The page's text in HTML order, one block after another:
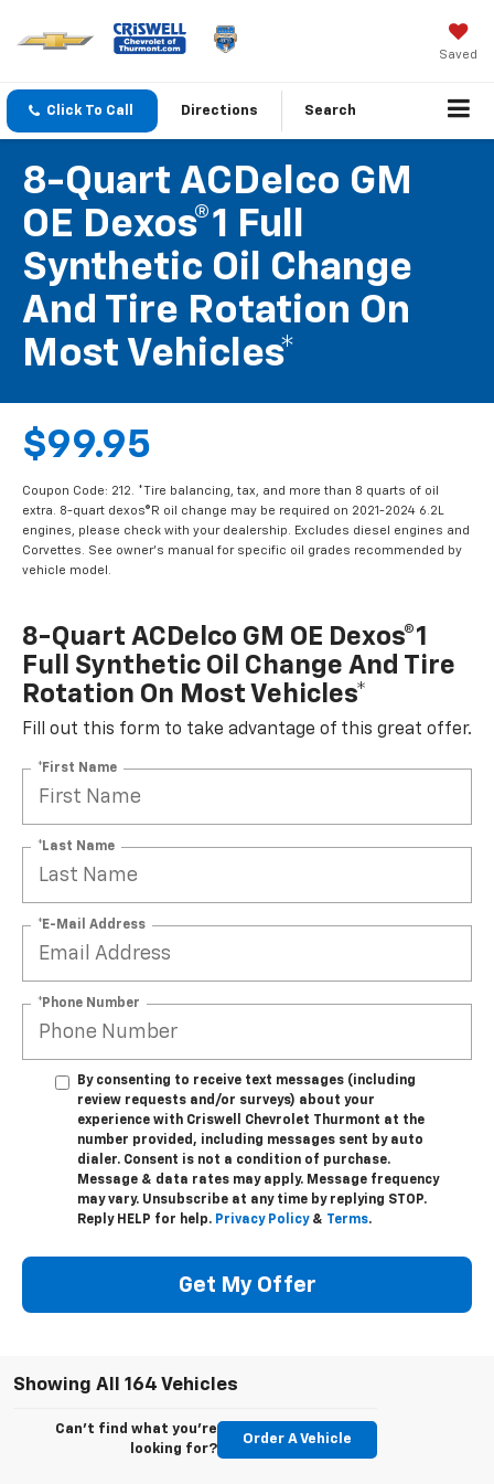
Saved
Click To Call Directions Search
8-Quart ACDelco GM
OE Dexos®1 Full
Synthetic Oil Change
And Tire Rotation On
Most Vehicles*
$99.95
Coupon Code: 212. *Tire balancing, tax, and more than 8 quarts of oil
extra. 8-quart dexos®R oil change may be required on 2021-2024 6.2L
engines, please check with your dealership. Excludes diesel engines and
Corvettes. See owner's manual for specific oil grades recommended by
vehicle model.
8-Quart ACDelco GM OE Dexos®1
Full Synthetic Oil Change And Tire
Rotation On Most Vehicles*
Fill out this form to take advantage of this great offer.
*First Name
*Last Name
*E-Mail Address
*Phone Number
By consenting to receive text messages (including
review requests and/or surveys) about your
experience with Criswell Chevrolet Thurmont at the
number provided, including messages sent by auto
dialer. Consent is not a condition of purchase.
Message & data rates may apply. Message frequency
may vary. Unsubscribe at any time by replying STOP.
Reply HELP for help. Privacy Policy& Terms.
Get My Offer
Showing All 164 Vehicles
Can't find what you're
looking for?
Order A Vehicle